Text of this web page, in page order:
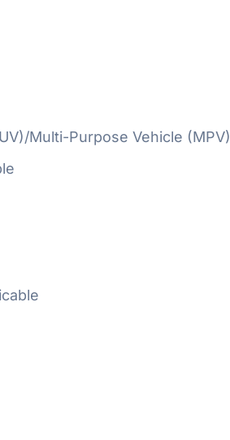
Multi-Purpose Vehicle (MPV)